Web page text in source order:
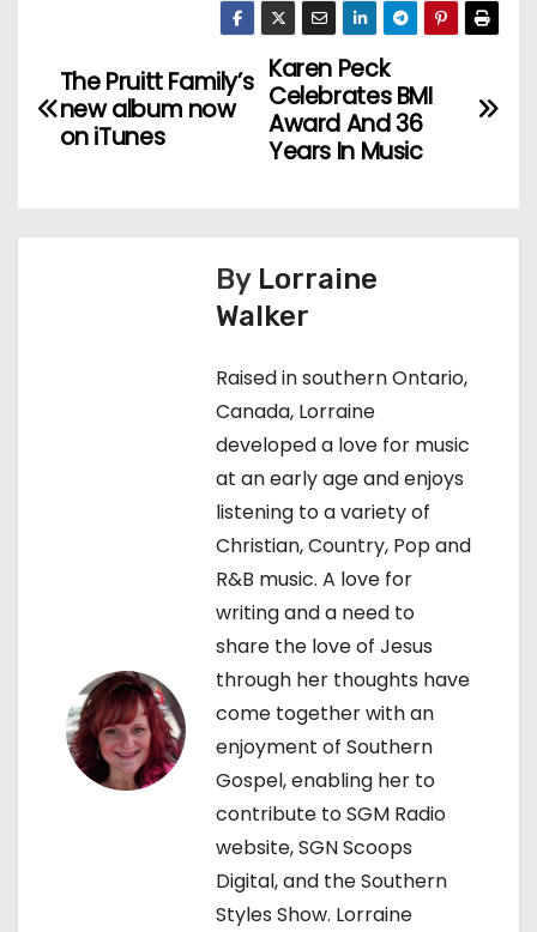
o
t
Karen Peck
Celebrates BMI
Award And 36
Years In Music
The Pruitt Family’s
new album now
on iTunes
By Lorraine
Walker
Raised in southern Ontario,
Canada, Lorraine
developed a love for music
at an early age and enjoys
listening to a variety of
Christian, Country, Pop and
R&B music. A love for
writing and a need to
share the love of Jesus
through her thoughts have
come together with an
enjoyment of Southern
Gospel, enabling her to
contribute to SGM Radio
website, SGN Scoops
Digital, and the Southern
Styles Show. Lorraine